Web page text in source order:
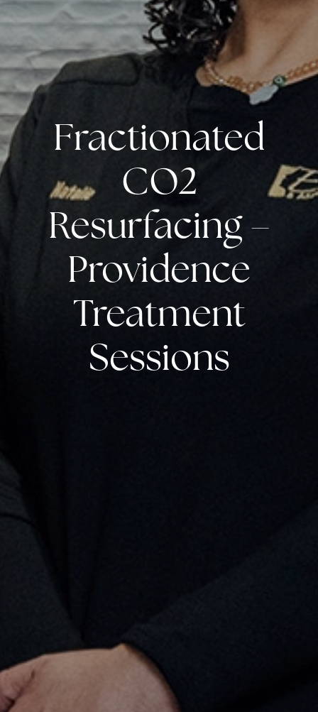
Fractionated
CO2
Resurfacing –
Providence
Treatment
Sessions